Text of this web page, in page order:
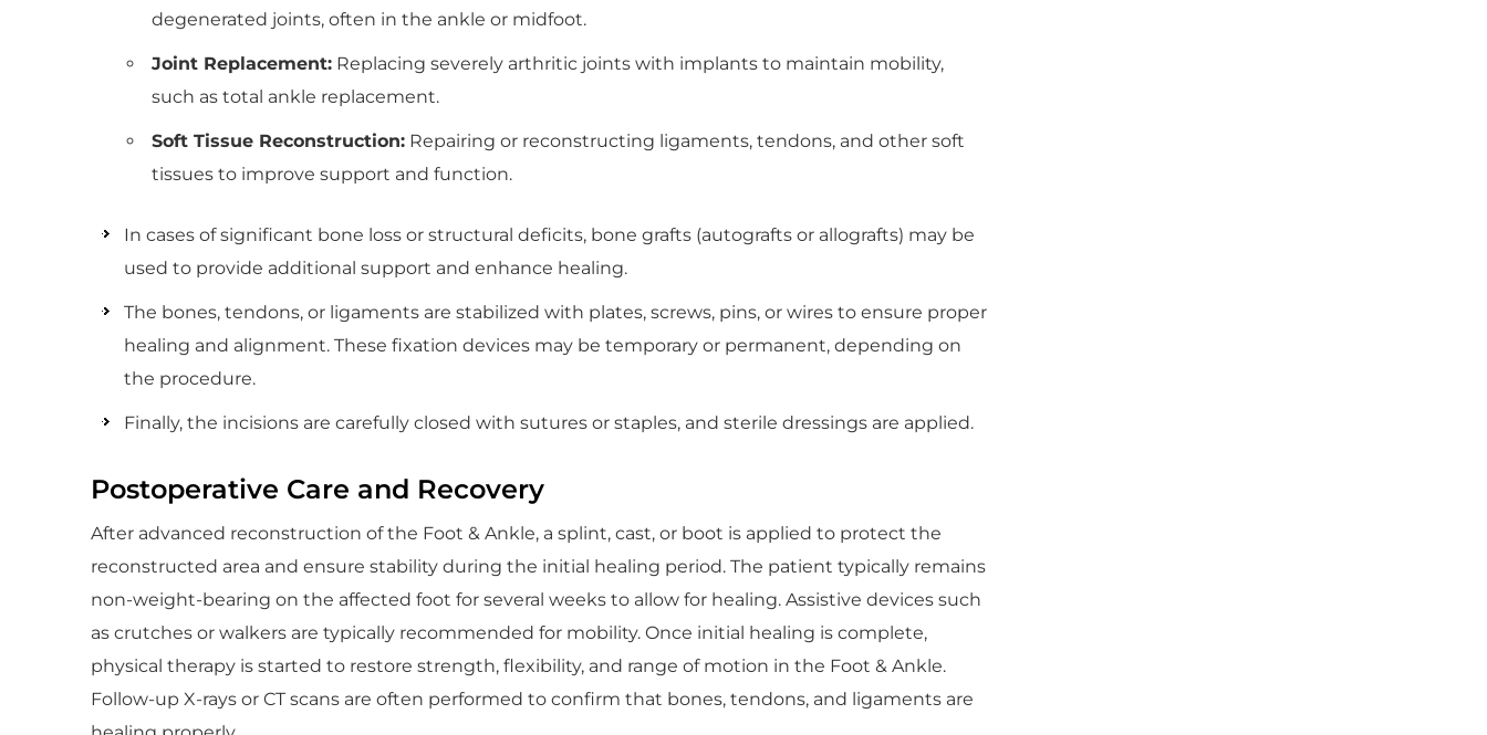
degenerated joints, often in the ankle or midfoot.
Joint Replacement: Replacing severely arthritic joints with implants to maintain mobility,
such as total ankle replacement.
Soft Tissue Reconstruction: Repairing or reconstructing ligaments, tendons, and other soft
tissues to improve support and function.
In cases of significant bone loss or structural deficits, bone grafts (autografts or allografts) may be
used to provide additional support and enhance healing.
The bones, tendons, or ligaments are stabilized with plates, screws, pins, or wires to ensure proper
healing and alignment. These fixation devices may be temporary or permanent, depending on
the procedure.
Finally, the incisions are carefully closed with sutures or staples, and sterile dressings are applied.
Postoperative Care and Recovery
After advanced reconstruction of the Foot & Ankle, a splint, cast, or boot is applied to protect the
reconstructed area and ensure stability during the initial healing period. The patient typically remains
non-weight-bearing on the affected foot for several weeks to allow for healing. Assistive devices such
as crutches or walkers are typically recommended for mobility. Once initial healing is complete,
physical therapy is started to restore strength, flexibility, and range of motion in the Foot & Ankle.
Follow-up X-rays or CT scans are often performed to confirm that bones, tendons, and ligaments are